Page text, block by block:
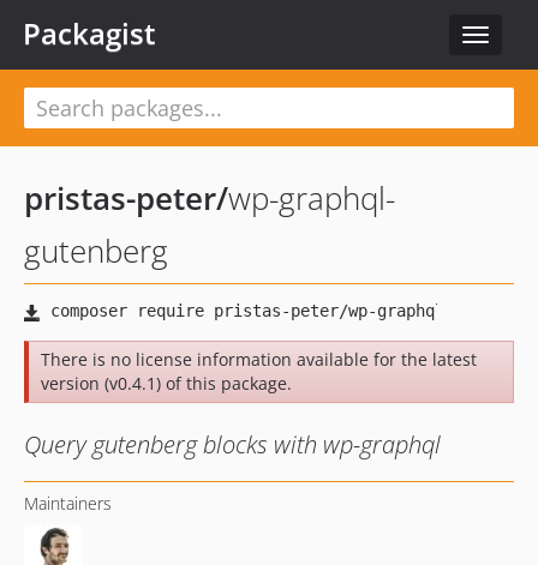
Toggle
Packagist
pristas-peter/wp-graphql-
gutenberg
There is no license information available for the latest
version (v0.4.1) of this package.
Query gutenberg blocks with wp-graphql
Maintainers